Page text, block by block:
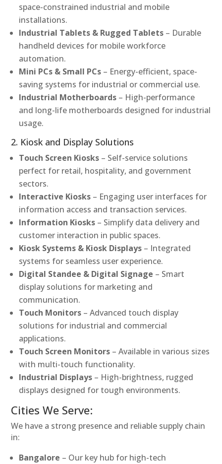
space-constrained industrial and mobile
installations.
Industrial Tablets & Rugged Tablets – Durable
handheld devices for mobile workforce
automation.
Mini PCs & Small PCs – Energy-efficient, space-
saving systems for industrial or commercial use.
Industrial Motherboards – High-performance
and long-life motherboards designed for industrial
usage.
2. Kiosk and Display Solutions
Touch Screen Kiosks – Self-service solutions
perfect for retail, hospitality, and government
sectors.
Interactive Kiosks – Engaging user interfaces for
information access and transaction services.
Information Kiosks – Simplify data delivery and
customer interaction in public spaces.
Kiosk Systems & Kiosk Displays – Integrated
systems for seamless user experience.
Digital Standee & Digital Signage – Smart
display solutions for marketing and
communication.
Touch Monitors – Advanced touch display
solutions for industrial and commercial
applications.
Touch Screen Monitors – Available in various sizes
with multi-touch functionality.
Industrial Displays – High-brightness, rugged
displays designed for tough environments.
Cities We Serve:
We have a strong presence and reliable supply chain
in:
Bangalore – Our key hub for high-tech